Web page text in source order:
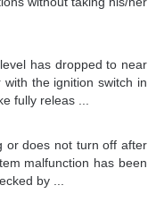
has dropped to near
the ignition switch in
fully releas ...
or does not turn off after
malfunction has been
by ...